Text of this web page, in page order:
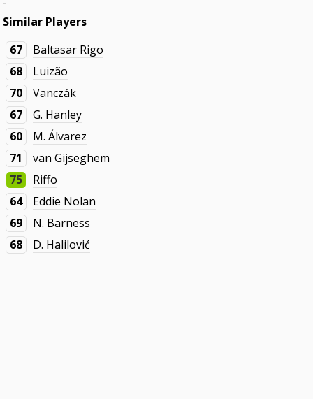
Similar Players
67
Baltasar Rigo
68
Luizão
70
Vanczák
67
G. Hanley
60
M. Álvarez
71
van Gijseghem
75
Riffo
64
Eddie Nolan
69
N. Barness
68
D. Halilović